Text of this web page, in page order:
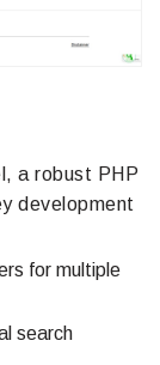
a robust PHP
development
for multiple
search